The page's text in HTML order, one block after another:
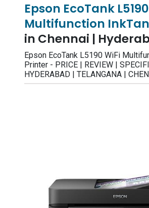
Epson EcoTank
Multifunction
in Chennai |
Epson EcoTank L5190 WiFi
Printer - PRICE | REVIEW |
HYDERABAD | TELANGANA |